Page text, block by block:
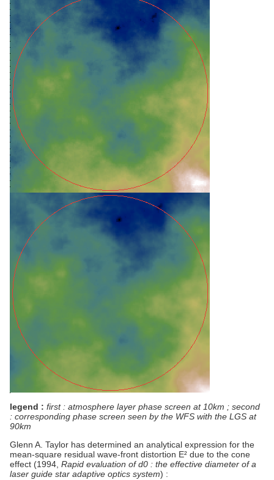
legend : first : atmosphere layer phase screen at 10km ; second
: corresponding phase screen seen by the WFS with the LGS at
90km
Glenn A. Taylor has determined an analytical expression for the
mean-square residual wave-front distortion E² due to the cone
effect (1994, Rapid evaluation of d0 : the effective diameter of a
laser guide star adaptive optics system) :